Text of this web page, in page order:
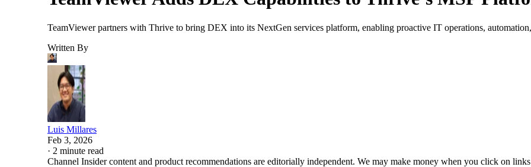
TeamViewer partners with Thrive to bring DEX into its NextGen services platform, enabling proactive IT operations,
Written By
Luis Millares
Feb 3, 2026
· 2 minute read
Channel Insider content and product recommendations are editorially independent. We may make money when you click on